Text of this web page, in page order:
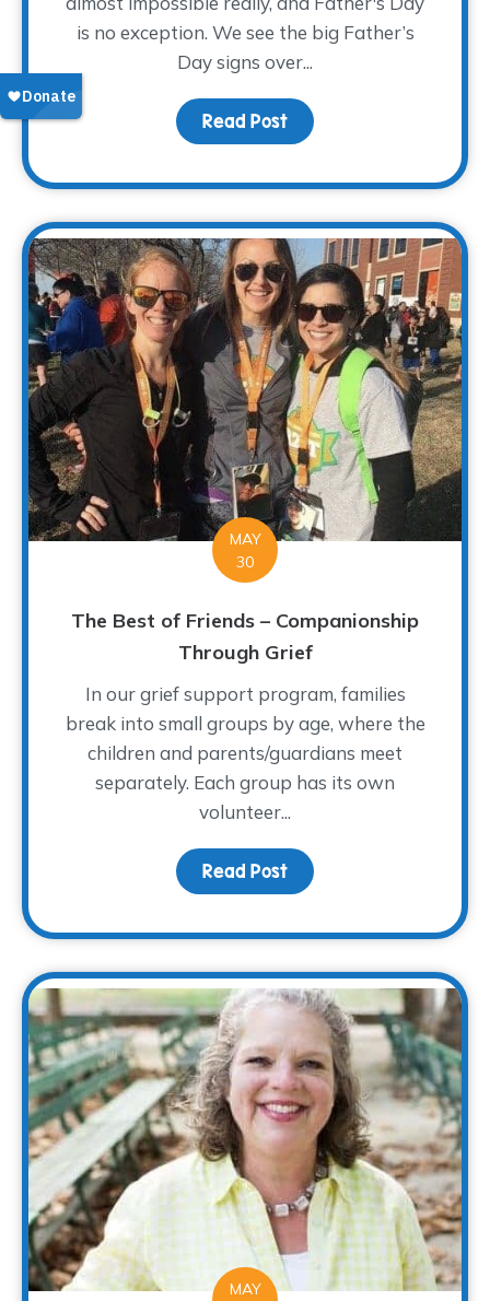
is no exception. We see the big Father’s
Day signs over...
Read Post about Pay Tribute This
MAY
30
The Best of Friends – Companionship
Through Grief
In our grief support program, families
break into small groups by age, where the
children and parents/guardians meet
separately. Each group has its own
volunteer...
Read Post about The Best of
MAY